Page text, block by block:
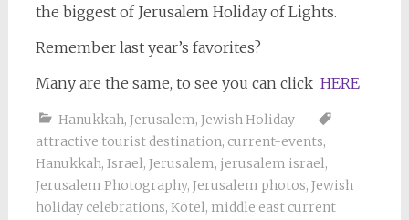
the biggest of Jerusalem Holiday of Lights.
Remember last year’s favorites?
Many are the same, to see you can click HERE
Hanukkah, Jerusalem, Jewish Holiday
attractive tourist destination, current-events,
Hanukkah, Israel, Jerusalem, jerusalem israel,
Jerusalem Photography, Jerusalem photos, Jewish
holiday celebrations, Kotel, middle east current